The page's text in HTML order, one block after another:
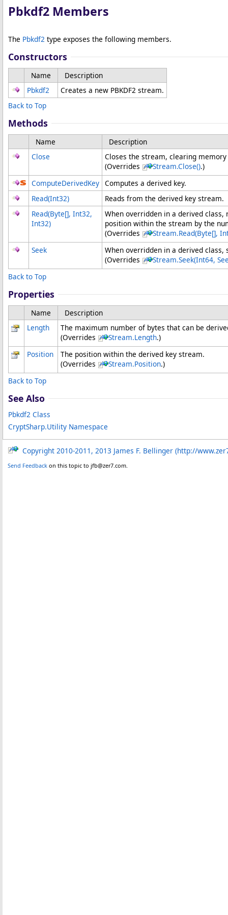
Pbkdf2 Members
The Pbkdf2 type exposes the following members.
Constructors
Name
Description
Pbkdf2
Creates a new PBKDF2 stream.
Back to Top
Methods
Name
Description
Close
Closes the stream, clearing
(Overrides
Stream.Close().)
ComputeDerivedKey Computes a derived key.
Read(Int32)
Reads from the derived key stream.
Read(Byte[], Int32,
Int32)
When overridden in a derived
position within the stream by the
(Overrides
Stream.Read(Byte[],
Seek
When overridden in a derived
(Overrides
Stream.Seek(Int64,
Back to Top
Properties
Name
Description
Length
The maximum number of bytes that can be
(Overrides
Stream.Length.)
Position
The position within the derived key stream.
(Overrides
Stream.Position.)
Back to Top
See Also
Pbkdf2 Class
CryptSharp.Utility Namespace
Copyright 2010-2011, 2013 James F. Bellinger (http://
Send Feedback on this topic to jfb@zer7.com.